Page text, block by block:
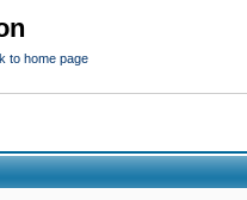
to home page